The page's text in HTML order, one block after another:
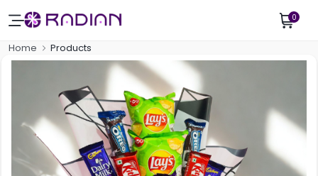
0
Home Products